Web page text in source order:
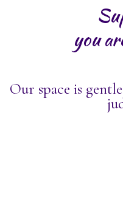
you
Our space is